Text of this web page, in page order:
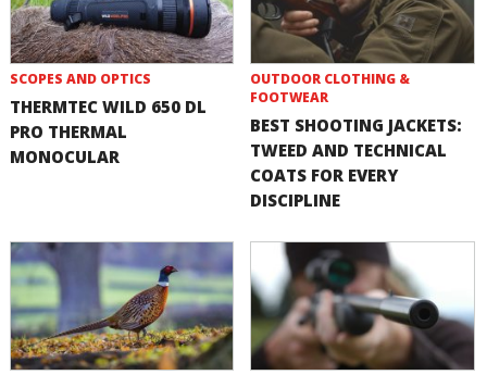
SCOPES AND OPTICS
THERMTEC WILD 650 DL
PRO THERMAL
MONOCULAR
OUTDOOR CLOTHING &
FOOTWEAR
BEST SHOOTING JACKETS:
TWEED AND TECHNICAL
COATS FOR EVERY
DISCIPLINE